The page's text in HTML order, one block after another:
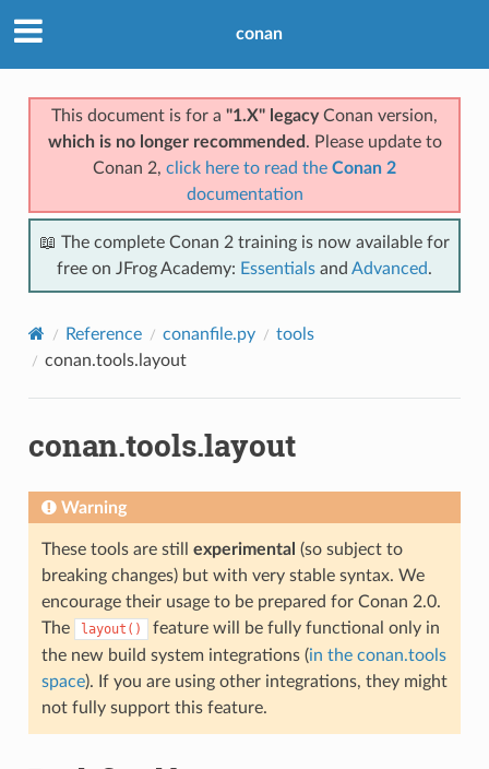
conan
This document is for a "1.X" legacyConan version,
which is no longer recommended . Please update to
Conan 2, click here to read the Conan 2
documentation
📖 The complete Conan 2 training is now available for
free on JFrog Academy: Essentials and Advanced.
Reference conanfile.py
tools
conan.tools.layout
conan.tools.layout
Warning
These tools are still experimental (so subject to
breaking changes) but with very stable syntax. We
encourage their usage to be prepared for Conan 2.0.
The
layout()
feature will be fully functional only in
the new build system integrations (in the conan.tools
space). If you are using other integrations, they might
not fully support this feature.